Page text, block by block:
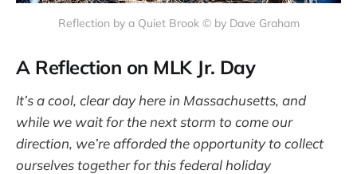
Reflection by a Quiet Brook © by Dave Graham
A Reflection on MLK Jr. Day
It’s a cool, clear day here in Massachusetts, and
while we wait for the next storm to come our
direction, we’re afforded the opportunity to collect
ourselves together for this federal holiday